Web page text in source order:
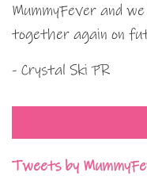
MummyFever and
together again on
- Crystal Ski PR
Tweets by